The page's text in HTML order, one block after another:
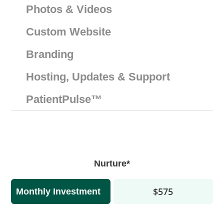
Photos & Videos
Custom Website
Branding
Hosting, Updates & Support
PatientPulse™️
Monthly Investment
Nurture*
$575